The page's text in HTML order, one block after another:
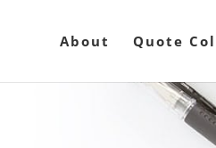
About Quote